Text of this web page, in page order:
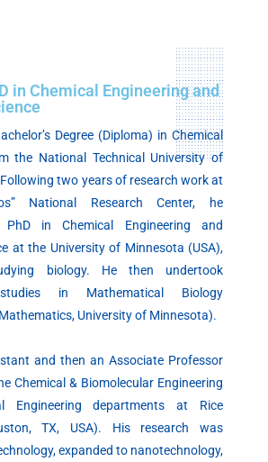
in Chemical Engineering and
Degree (Diploma) in Chemical
the National Technical University of
two years of research work at
National Research Center, he
in Chemical Engineering and
at the University of Minnesota (USA),
biology. He then undertook
in Mathematical Biology
University of Minnesota).
and then an Associate Professor
Chemical & Biomolecular Engineering
Engineering departments at Rice
TX, USA). His research was
expanded to nanotechnology,